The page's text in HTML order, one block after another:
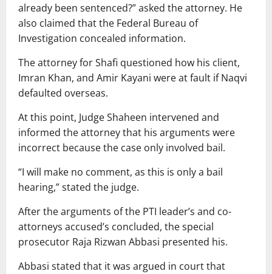
already been sentenced?” asked the attorney. He
also claimed that the Federal Bureau of
Investigation concealed information.
The attorney for Shafi questioned how his client,
Imran Khan, and Amir Kayani were at fault if Naqvi
defaulted overseas.
At this point, Judge Shaheen intervened and
informed the attorney that his arguments were
incorrect because the case only involved bail.
“I will make no comment, as this is only a bail
hearing,” stated the judge.
After the arguments of the PTI leader’s and co-
attorneys accused’s concluded, the special
prosecutor Raja Rizwan Abbasi presented his.
Abbasi stated that it was argued in court that